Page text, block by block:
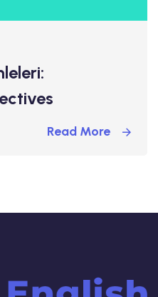
Read More